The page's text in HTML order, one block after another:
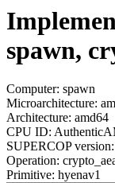
spawn,
Computer: spawn
Microarchitecture:
Architecture: amd64
CPU ID:
SUPERCOP
Operation:
Primitive: hyenav1